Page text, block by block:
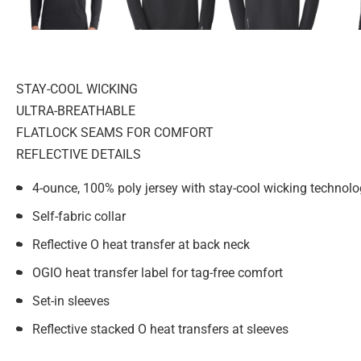
STAY-COOL WICKING
ULTRA-BREATHABLE
FLATLOCK SEAMS FOR COMFORT
REFLECTIVE DETAILS
4-ounce, 100% poly jersey with stay-cool wicking
Self-fabric collar
Reflective O heat transfer at back neck
OGIO heat transfer label for tag-free comfort
Set-in sleeves
Reflective stacked O heat transfers at sleeves